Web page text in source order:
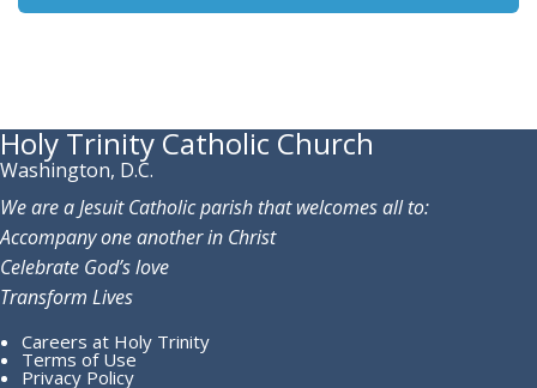
Holy Trinity Catholic Church
Washington, D.C.
We are a Jesuit Catholic parish that welcomes all to:
Accompany one another in Christ
Celebrate God’s love
Transform Lives
Careers at Holy Trinity
Terms of Use
Privacy Policy